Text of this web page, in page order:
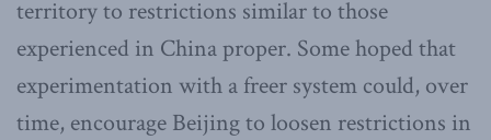
territory to restrictions similar to those
experienced in China proper. Some hoped that
experimentation with a freer system could, over
time, encourage Beijing to loosen restrictions in